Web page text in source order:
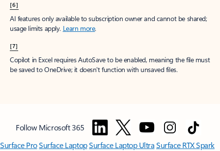
[6]
AI features only available to subscription owner and cannot be shared;
usage limits apply. Learn more.
[7]
Copilot in Excel requires AutoSave to be enabled, meaning the file must
be saved to OneDrive; it doesn't function with unsaved files.
Follow Microsoft 365
Surface ProSurface LaptopSurface Laptop UltraSurface RTX Spark